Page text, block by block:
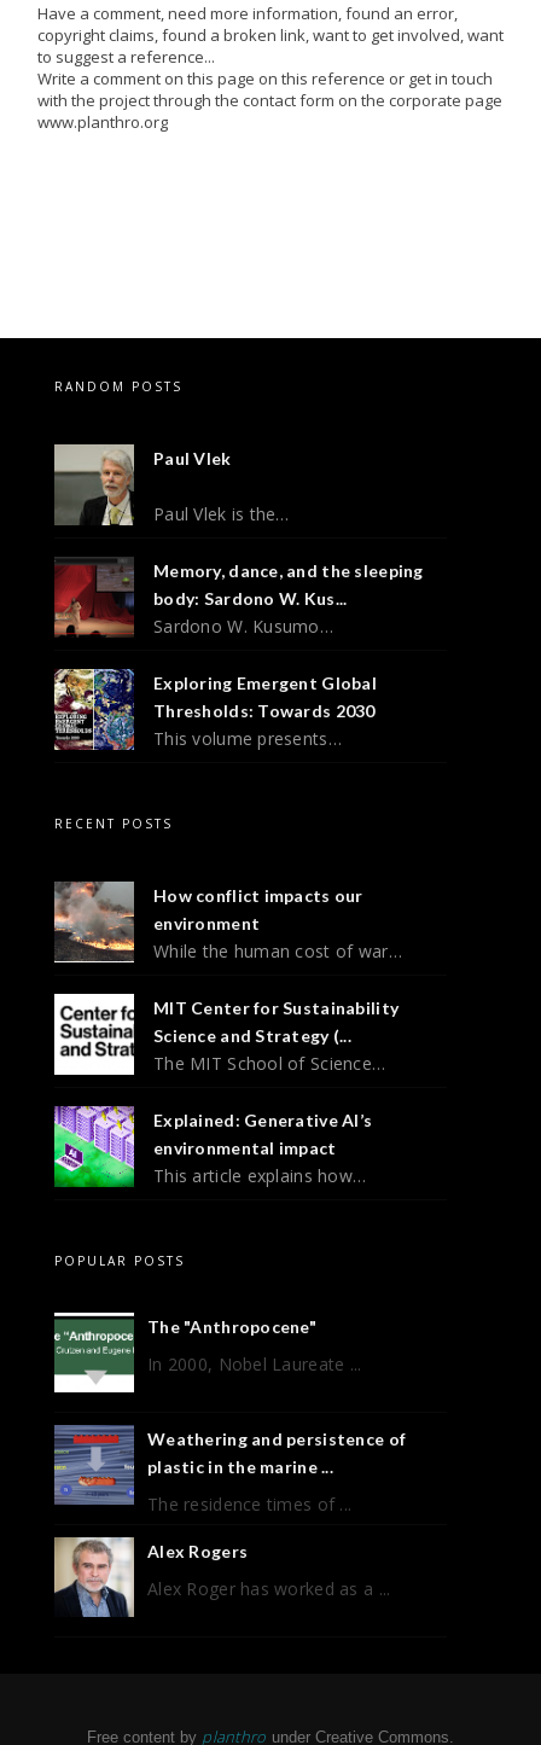
Have a comment, need more information, found an error,
copyright claims, found a broken link, want to get involved, want
to suggest a reference...
Write a comment on this page on this reference or get in touch
with the project through the contact form on the corporate page
www.planthro.org
RANDOM POSTS
Paul Vlek
Paul Vlek is the…
Memory, dance, and the sleeping
body: Sardono W. Kus...
Sardono W. Kusumo…
Exploring Emergent Global
Thresholds: Towards 2030
This volume presents…
RECENT POSTS
How conflict impacts our
environment
While the human cost of war…
MIT Center for Sustainability
Science and Strategy (...
The MIT School of Science…
Explained: Generative AI’s
environmental impact
This article explains how…
POPULAR POSTS
The "Anthropocene"
In 2000, Nobel Laureate ...
Weathering and persistence of
plastic in the marine ...
The residence times of ...
Alex Rogers
Alex Roger has worked as a ...
Free content by planthro under Creative Commons.